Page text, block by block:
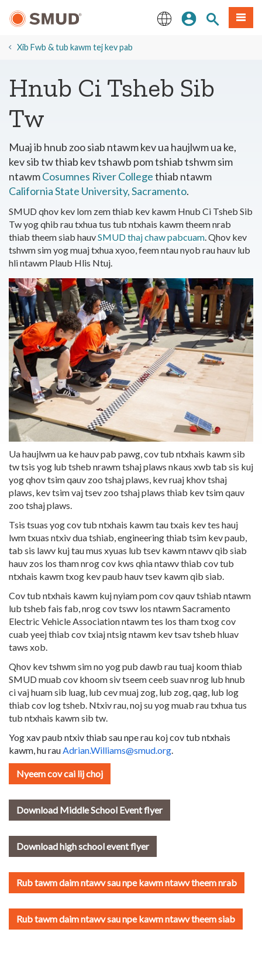
mus
Cov
Tseem
Ceeb
Kos Npe
Nrhiav
Xib Fwb & tub kawm tej kev pab
Hnub Ci Tsheb Sib
Tw
Muaj ib hnub zoo siab ntawm kev ua haujlwm ua ke,
kev sib tw thiab kev tshawb pom tshiab tshwm sim
ntawmCosumnes River Collegethiab ntawm
California State University, Sacramento.
SMUD qhov kev lom zem thiab kev kawm Hnub Ci Tsheb Sib
Tw yog qhib rau txhua tus tub ntxhais kawm theem nrab
thiab theem siab hauvSMUD thaj chaw pabcuam. Qhov kev
tshwm sim yog muaj txhua xyoo, feem ntau nyob rau hauv lub
hli ntawm Plaub Hlis Ntuj.
Ua haujlwm ua ke hauv pab pawg, cov tub ntxhais kawm sib
tw tsis yog lub tsheb nrawm tshaj plaws nkaus xwb tab sis kuj
yog qhov tsim qauv zoo tshaj plaws, kev ruaj khov tshaj
plaws, kev tsim vaj tsev zoo tshaj plaws thiab kev tsim qauv
zoo tshaj plaws.
Tsis tsuas yog cov tub ntxhais kawm tau txais kev tes hauj
lwm txuas ntxiv dua tshiab, engineering thiab tsim kev paub,
tab sis lawv kuj tau mus xyuas lub tsev kawm ntawv qib siab
hauv zos los tham nrog cov kws qhia ntawv thiab cov tub
ntxhais kawm txog kev paub hauv tsev kawm qib siab.
Cov tub ntxhais kawm kuj nyiam pom cov qauv tshiab ntawm
lub tsheb fais fab, nrog cov tswv los ntawm Sacramento
Electric Vehicle Association ntawm tes los tham txog cov
cuab yeej thiab cov txiaj ntsig ntawm kev tsav tsheb hluav
taws xob.
Qhov kev tshwm sim no yog pub dawb rau tuaj koom thiab
SMUD muab cov khoom siv tseem ceeb suav nrog lub hnub
ci vaj huam sib luag, lub cev muaj zog, lub zog, qag, lub log
thiab cov log tsheb. Ntxiv rau, noj su yog muab rau txhua tus
tub ntxhais kawm sib tw.
Yog xav paub ntxiv thiab sau npe rau koj cov tub ntxhais
kawm, hu rau Adrian.Williams@smud.org
Nyeem cov cai lij choj
Download Middle School Event flyer
Download high school event flyer
Rub tawm daim ntawv sau npe kawm ntawv theem nrab
Rub tawm daim ntawv sau npe kawm ntawv theem siab